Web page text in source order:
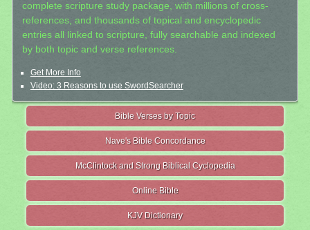
complete scripture study package, with millions of cross-
references, and thousands of topical and encyclopedic
entries all linked to scripture, fully searchable and indexed
by both topic and verse references.
Get More Info
Video: 3 Reasons to use SwordSearcher
Bible Verses by Topic
Nave's Bible Concordance
McClintock and Strong Biblical Cyclopedia
Online Bible
KJV Dictionary